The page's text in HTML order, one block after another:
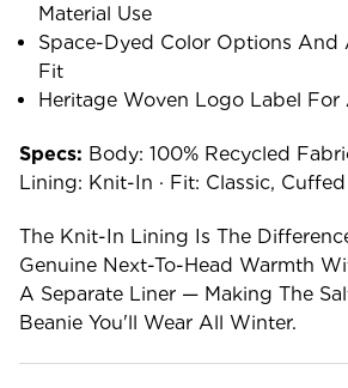
Material Use
Space-Dyed Color Options And
Fit
Heritage Woven Logo Label For
Specs: Body: 100% Recycled
Lining: Knit-In · Fit: Classic, Cuffed
The Knit-In Lining Is The
Genuine Next-To-Head Warmth
A Separate Liner — Making The
Beanie You'll Wear All Winter.